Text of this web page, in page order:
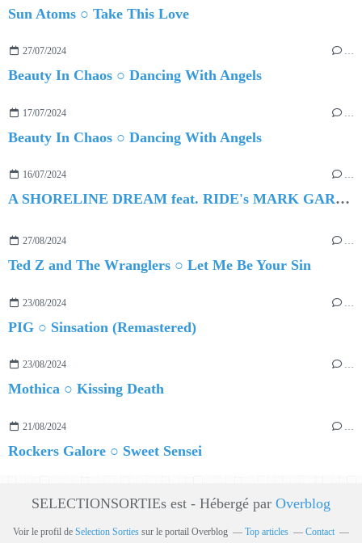
Sun Atoms ○ Take This Love
27/07/2024 …
Beauty In Chaos ○ Dancing With Angels
17/07/2024
Beauty In Chaos ○ Dancing With Angels
16/07/2024 …
A SHORELINE DREAM feat. RIDE's MARK GARDENER ○ Hollow Crown
27/08/2024 …
Ted Z and The Wranglers ○ Let Me Be Your Sin
23/08/2024
PIG ○ Sinsation (Remastered)
23/08/2024 …
Mothica ○ Kissing Death
21/08/2024
Rockers Galore ○ Sweet Sensei
SELECTIONSORTIEs est - Hébergé par Overblog
Voir le profil de Selection Sorties sur le portail Overblog Top articles
Contact